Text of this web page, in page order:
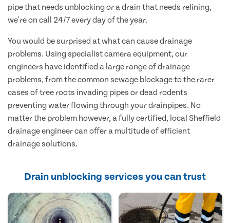
pipe that needs unblocking or a drain that needs relining,
we're on call 24/7 every day of the year.
You would be surprised at what can cause drainage
problems. Using specialist camera equipment, our
engineers have identified a large range of drainage
problems, from the common sewage blockage to the rarer
cases of tree roots invading pipes or dead rodents
preventing water flowing through your drainpipes. No
matter the problem however, a fully certified, local Sheffield
drainage engineer can offer a multitude of efficient
drainage solutions.
Drain unblocking services you can trust